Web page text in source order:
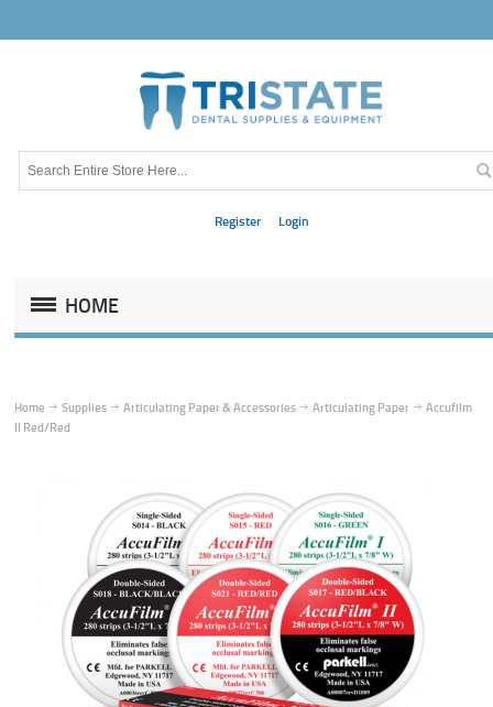
Register Login
HOME
Home Supplies Articulating Paper & Accessories Articulating Paper
Accufilm
II Red/Red